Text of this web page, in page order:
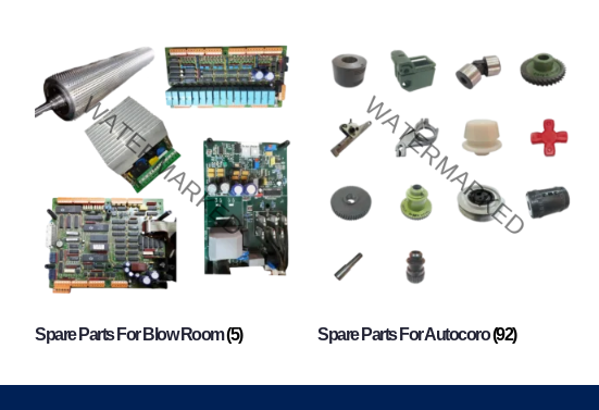
Spare Parts For Blow Room(5) Spare Parts For Autocoro(92)